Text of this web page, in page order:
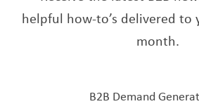
helpful how-to’s delivered to
month.
B2B Demand